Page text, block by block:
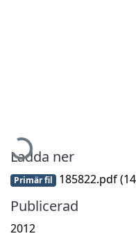
Hämtar...
Ladda ner
Primär fil 185822.pdf
Publicerad
2012